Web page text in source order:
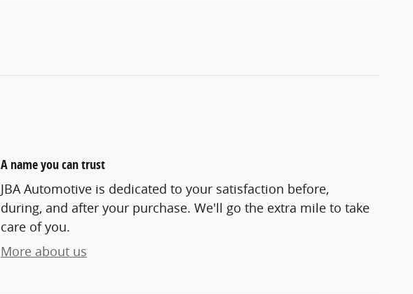
A name you can trust
JBA Automotive is dedicated to your satisfaction before,
during, and after your purchase. We'll go the extra mile to take
care of you.
More about us